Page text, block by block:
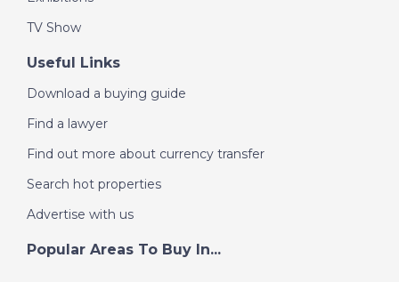
TV Show
Useful Links
Download a buying guide
Find a lawyer
Find out more about currency transfer
Search hot properties
Advertise with us
Popular Areas To Buy In...